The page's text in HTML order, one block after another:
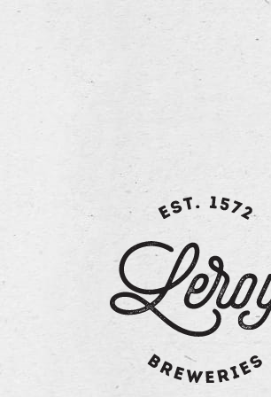
sweet and sour attack, with a
hints of citrus and orange. The
with the tingle of the carbonation,
balanced thirst-quenching and
Hops: 3 varieties
Malt: 2 varieties
Fermentation: high fermentation
back to